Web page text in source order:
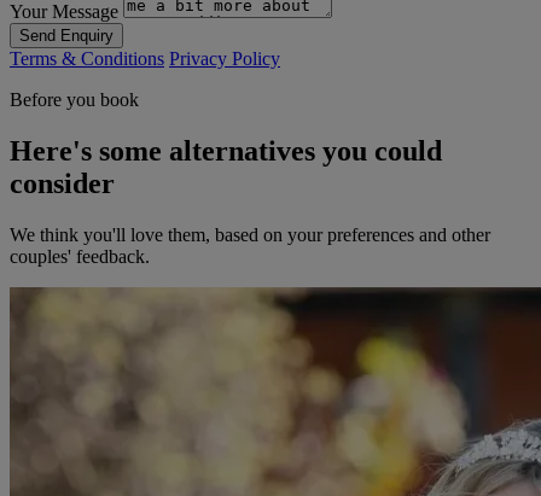
Your Message
Send Enquiry
Terms & Conditions Privacy Policy
Before you book
Here's some alternatives you could
consider
We think you'll love them, based on your preferences and other
couples' feedback.